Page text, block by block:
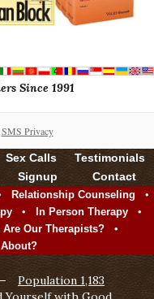
Since 1991
SMS Privacy
Sex Calls
Testimonials
Signup Contact
Relationship Counseling •
• In Person Therapy •
Are Our Therapists? •
About?
Population 1,183